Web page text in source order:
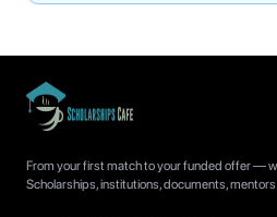
From your first match to your funded offer —
Scholarships, institutions, documents,